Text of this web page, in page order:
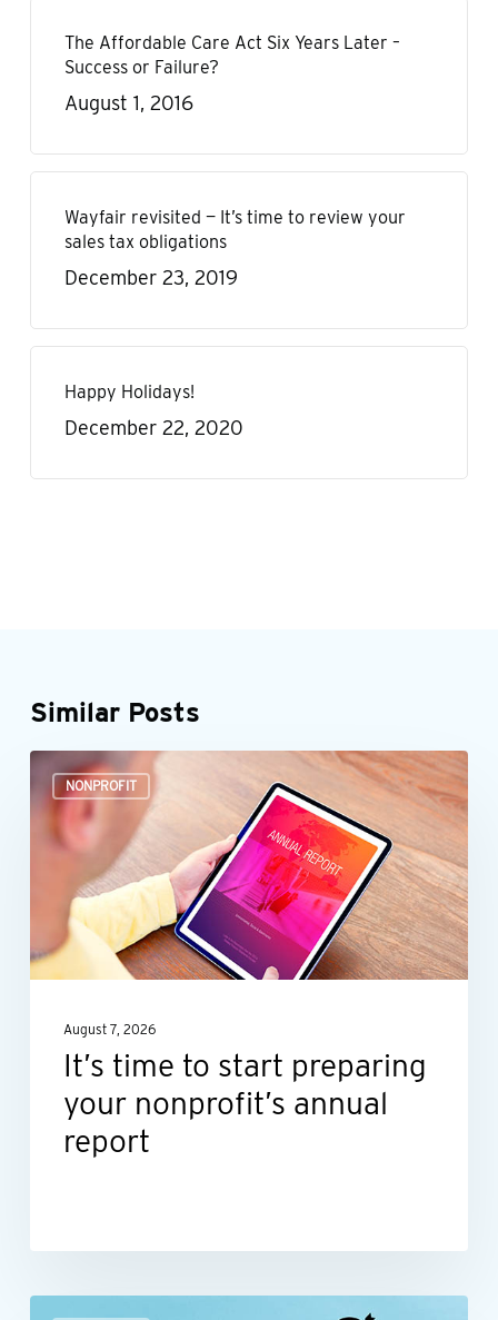
The Affordable Care Act Six Years Later –
Success or Failure?
August 1, 2016
Wayfair revisited — It’s time to review your
sales tax obligations
December 23, 2019
Happy Holidays!
December 22, 2020
Similar Posts
NONPROFIT
It’s
time
preparing
your
nonprofit’s
reportAugust 7, 2026
It’s time to start preparing
your nonprofit’s annual
report